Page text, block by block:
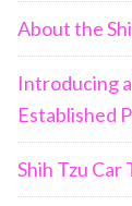
About the
Introducing
Established
Shih Tzu Car